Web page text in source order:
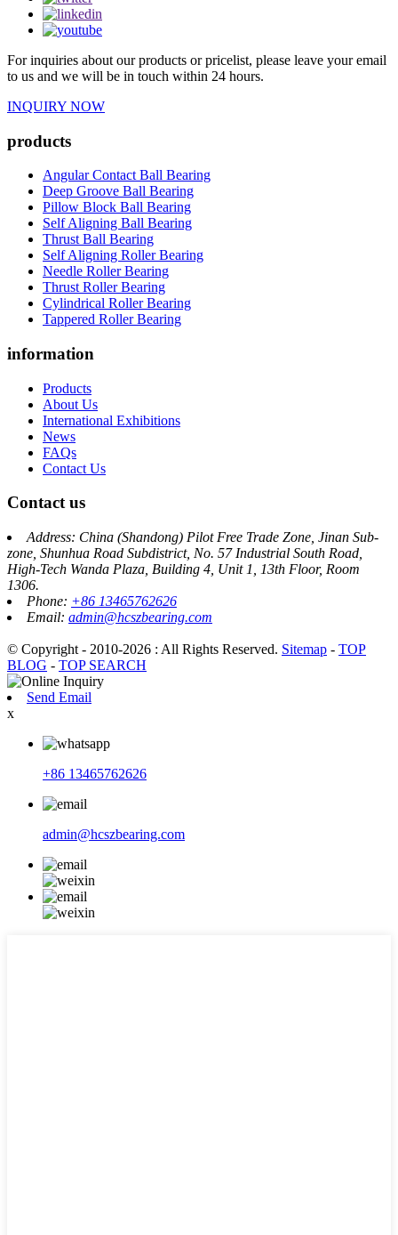
For inquiries about our products or pricelist, please leave your email
to us and we will be in touch within 24 hours.
INQUIRY NOW
products
Angular Contact Ball Bearing
Deep Groove Ball Bearing
Pillow Block Ball Bearing
Self Aligning Ball Bearing
Thrust Ball Bearing
Self Aligning Roller Bearing
Needle Roller Bearing
Thrust Roller Bearing
Cylindrical Roller Bearing
Tappered Roller Bearing
information
Products
About Us
International Exhibitions
News
FAQs
Contact Us
Contact us
Address: China (Shandong) Pilot Free Trade Zone, Jinan Sub-
zone, Shunhua Road Subdistrict, No. 57 Industrial South Road,
High-Tech Wanda Plaza, Building 4, Unit 1, 13th Floor, Room
1306.
Phone: +86 13465762626
Email: admin@hcszbearing.com
© Copyright - 2010-2026 : All Rights Reserved. Sitemap - TOP
BLOG - TOP SEARCH
Send Email
x
+86 13465762626
admin@hcszbearing.com